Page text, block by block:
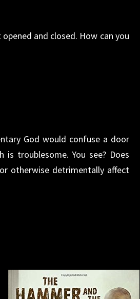
and closed. How can you
God would confuse a door
troublesome. You see? Does
otherwise detrimentally affect